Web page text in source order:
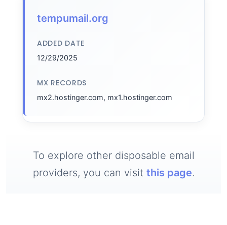
tempumail.org
ADDED DATE
12/29/2025
MX RECORDS
mx2.hostinger.com, mx1.hostinger.com
To explore other disposable email
providers, you can visit this page.